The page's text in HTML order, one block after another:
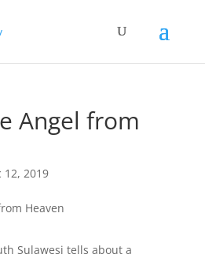
Angel from
12, 2019
Sulawesi tells about a